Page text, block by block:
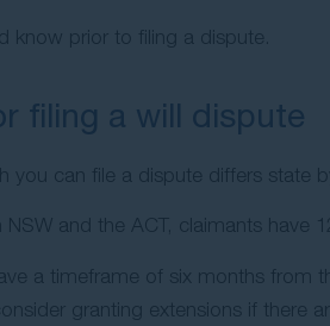
know prior to filing a dispute.
filing a will dispute
you can file a dispute differs state
NSW and the ACT, claimants have
a timeframe of six months from
granting extensions if there